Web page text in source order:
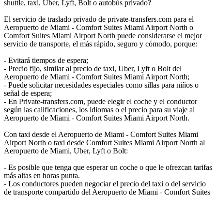
shuttle, taxi, Uber, Lyft, Bolt o autobús privado?
El servicio de traslado privado de private-transfers.com para el
Aeropuerto de Miami - Comfort Suites Miami Airport North o
Comfort Suites Miami Airport North puede considerarse el mejor
servicio de transporte, el más rápido, seguro y cómodo, porque:
- Evitará tiempos de espera;
- Precio fijo, similar al precio de taxi, Uber, Lyft o Bolt del
Aeropuerto de Miami - Comfort Suites Miami Airport North;
- Puede solicitar necesidades especiales como sillas para niños o
señal de espera;
- En Private-transfers.com, puede elegir el coche y el conductor
según las calificaciones, los idiomas o el precio para su viaje al
Aeropuerto de Miami - Comfort Suites Miami Airport North.
Con taxi desde el Aeropuerto de Miami - Comfort Suites Miami
Airport North o taxi desde Comfort Suites Miami Airport North al
Aeropuerto de Miami, Uber, Lyft o Bolt:
- Es posible que tenga que esperar un coche o que le ofrezcan tarifas
más altas en horas punta.
- Los conductores pueden negociar el precio del taxi o del servicio
de transporte compartido del Aeropuerto de Miami - Comfort Suites